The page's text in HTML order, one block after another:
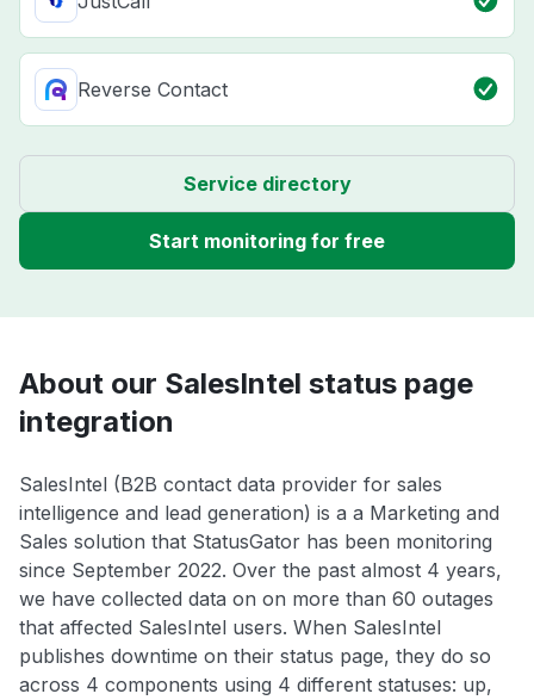
Reverse Contact
Service directory
Start monitoring for free
About our SalesIntel status page
integration
SalesIntel (B2B contact data provider for sales
intelligence and lead generation) is a a Marketing and
Sales solution that StatusGator has been monitoring
since September 2022. Over the past almost 4 years,
we have collected data on on more than 60 outages
that affected SalesIntel users. When SalesIntel
publishes downtime on their status page, they do so
across 4 components using 4 different statuses: up,